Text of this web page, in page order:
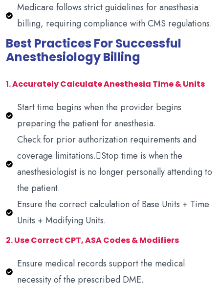
Medicare follows strict guidelines for anesthesia
billing, requiring compliance with CMS regulations.
Best Practices For Successful
Anesthesiology Billing
1. Accurately Calculate Anesthesia Time & Units
Start time begins when the provider begins
preparing the patient for anesthesia.
Check for prior authorization requirements and
coverage limitations.Stop time is when the
anesthesiologist is no longer personally attending to
the patient.
Ensure the correct calculation of Base Units + Time
Units + Modifying Units.
2. Use Correct CPT, ASA Codes & Modifiers
Ensure medical records support the medical
necessity of the prescribed DME.